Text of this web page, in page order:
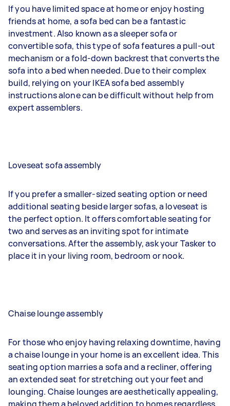
If you have limited space at home or enjoy hosting
friends at home, a sofa bed can be a fantastic
investment. Also known as a sleeper sofa or
convertible sofa, this type of sofa features a pull-out
mechanism or a fold-down backrest that converts the
sofa into a bed when needed. Due to their complex
build, relying on your IKEA sofa bed assembly
instructions alone can be difficult without help from
expert assemblers.
Loveseat sofa assembly
If you prefer a smaller-sized seating option or need
additional seating beside larger sofas, a loveseat is
the perfect option. It offers comfortable seating for
two and serves as an inviting spot for intimate
conversations. After the assembly, ask your Tasker to
place it in your living room, bedroom or nook.
Chaise lounge assembly
For those who enjoy having relaxing downtime, having
a chaise lounge in your home is an excellent idea. This
seating option marries a sofa and a recliner, offering
an extended seat for stretching out your feet and
lounging. Chaise lounges are aesthetically appealing,